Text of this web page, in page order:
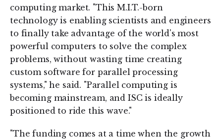
computing market. "This M.I.T.-born
technology is enabling scientists and engineers
to finally take advantage of the world's most
powerful computers to solve the complex
problems, without wasting time creating
custom software for parallel processing
systems," he said. "Parallel computing is
becoming mainstream, and ISC is ideally
positioned to ride this wave."
"The funding comes at a time when the growth